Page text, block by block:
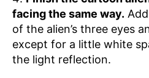
facing the same way.
of the alien’s three eyes
except for a little white
the light reflection.